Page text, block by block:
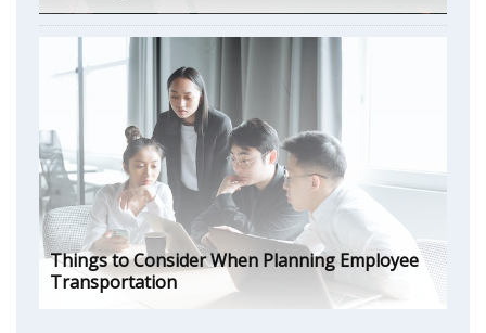
Things to Consider When Planning Employee
Transportation